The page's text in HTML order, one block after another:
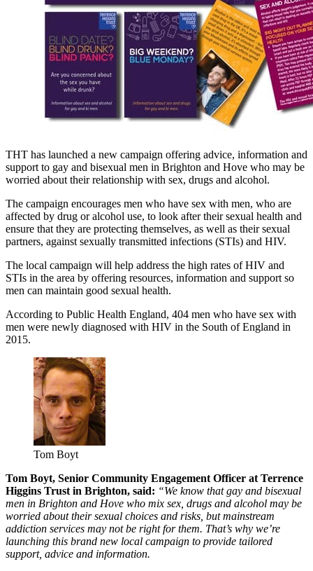
THT has launched a new campaign offering advice, information and
support to gay and bisexual men in Brighton and Hove who may be
worried about their relationship with sex, drugs and alcohol.
The campaign encourages men who have sex with men, who are
affected by drug or alcohol use, to look after their sexual health and
ensure that they are protecting themselves, as well as their sexual
partners, against sexually transmitted infections (STIs) and HIV.
The local campaign will help address the high rates of HIV and
STIs in the area by offering resources, information and support so
men can maintain good sexual health.
According to Public Health England, 404 men who have sex with
men were newly diagnosed with HIV in the South of England in
2015.
Tom Boyt
Tom Boyt, Senior Community Engagement Officer at Terrence
Higgins Trust in Brighton, said: “We know that gay and bisexual
men in Brighton and Hove who mix sex, drugs and alcohol may be
worried about their sexual choices and risks, but mainstream
addiction services may not be right for them. That’s why we’re
launching this brand new local campaign to provide tailored
support, advice and information.